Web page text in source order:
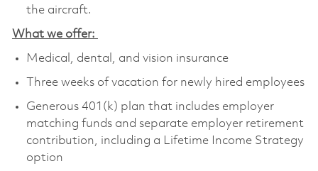
the aircraft.
What we offer:
Medical, dental, and vision insurance
Three weeks of vacation for newly hired employees
Generous 401(k) plan that includes employer
matching funds and separate employer retirement
contribution, including a Lifetime Income Strategy
option